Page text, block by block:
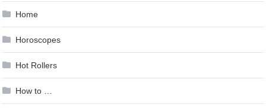
Home
Horoscopes
Hot Rollers
How to …